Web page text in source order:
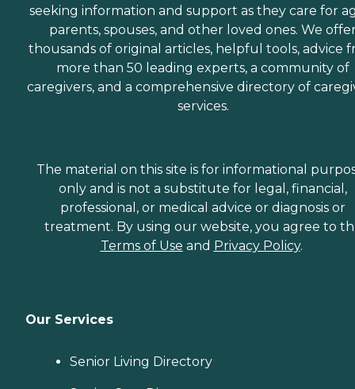
seeking information and support as they care for
parents, spouses, and other loved ones. We
thousands of original articles, helpful tools, advice
more than 50 leading experts, a community of
caregivers, and a comprehensive directory of
services.
The material on this site is for informational
only and is not a substitute for legal, financial,
professional, or medical advice or diagnosis or
treatment. By using our website, you agree to
Terms of Use and Privacy Policy.
Our Services
Senior Living Directory